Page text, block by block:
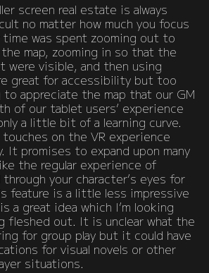
screen real estate is always
no matter how much you focus
was spent zooming out to
map, zooming in so that the
visible, and then using
great for accessibility but too
to appreciate the map that our GM
of our tablet users’ experience
a little bit of a learning curve.
on the VR experience
It promises to expand upon many
the regular experience of
your character’s eyes for
feature is a little less impressive
a great idea which I’m looking
fleshed out. It is unclear what the
for group play but it could have
for visual novels or other
situations.